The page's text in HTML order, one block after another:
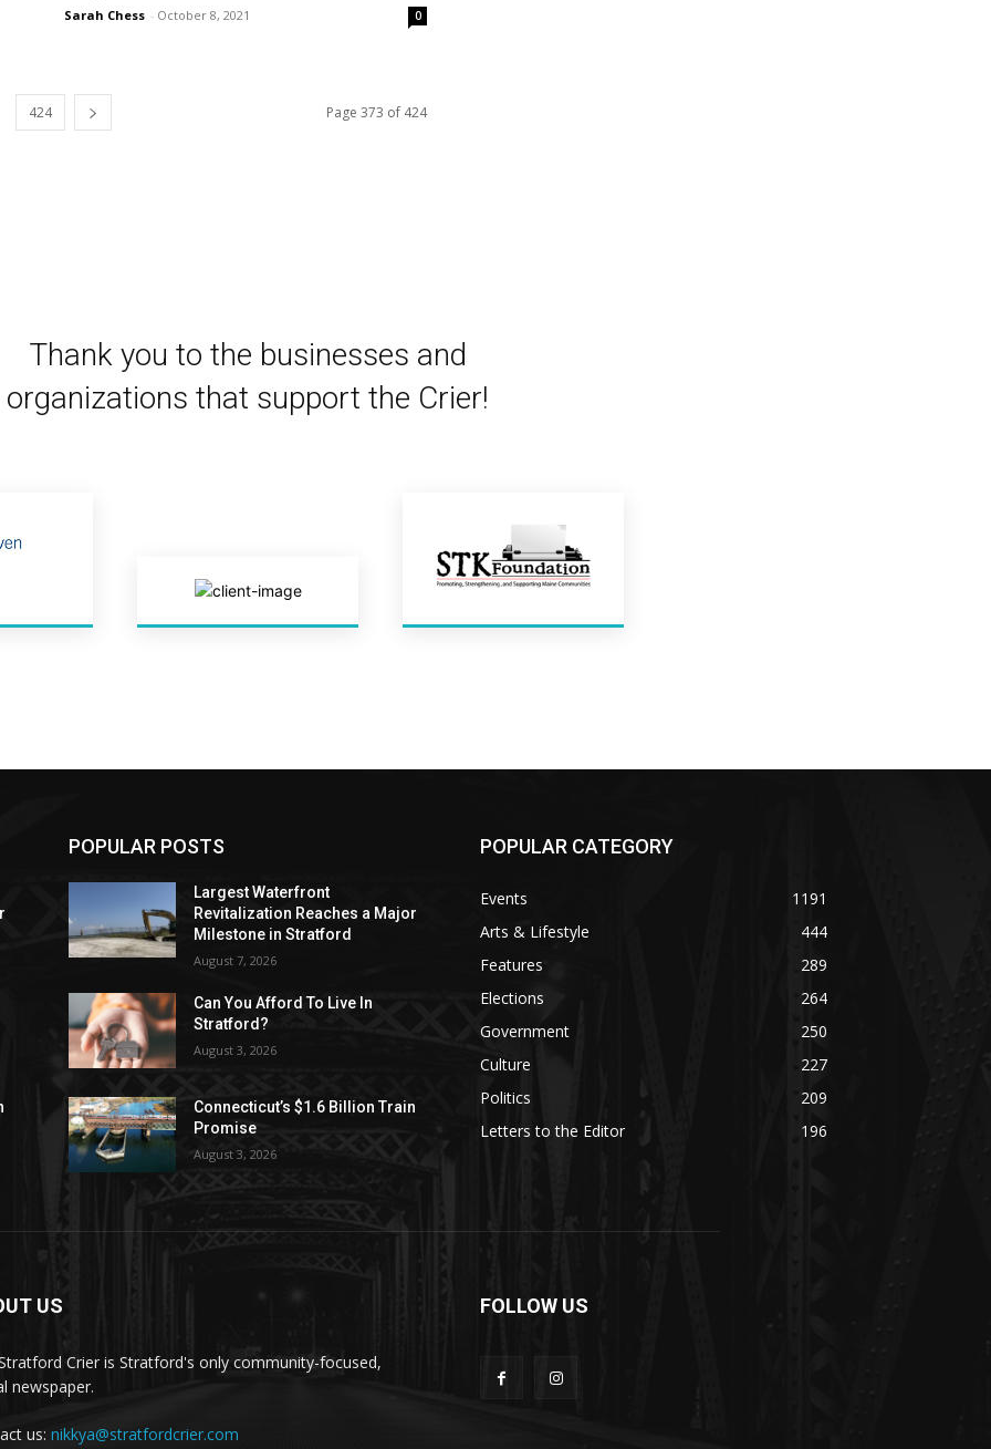
Sarah Chess - October 8, 2021 0
424 Page 373 of 424
Thank you to the businesses and
organizations that support the Crier!
POPULAR POSTS
Largest Waterfront
Revitalization Reaches a Major
Milestone in Stratford
August 7, 2026
Can You Afford To Live In
Stratford?
August 3, 2026
Connecticut’s $1.6 Billion Train
Promise
August 3, 2026
POPULAR CATEGORY
Events
1191
Arts & Lifestyle
444
Features
289
Elections
264
Government
250
Culture
227
Politics
209
Letters to the Editor
196
US
Crier is Stratford's only community-focused,
newspaper.
us: nikkya@stratfordcrier.com
FOLLOW US